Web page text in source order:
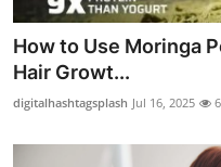
How to Use Moringa
Hair Growt...
digitalhashtagsplash Jul 16, 2025 6